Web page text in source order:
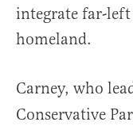
integrate far-
homeland.
Carney, who
Conservative